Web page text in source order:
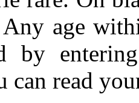
age
by
can read